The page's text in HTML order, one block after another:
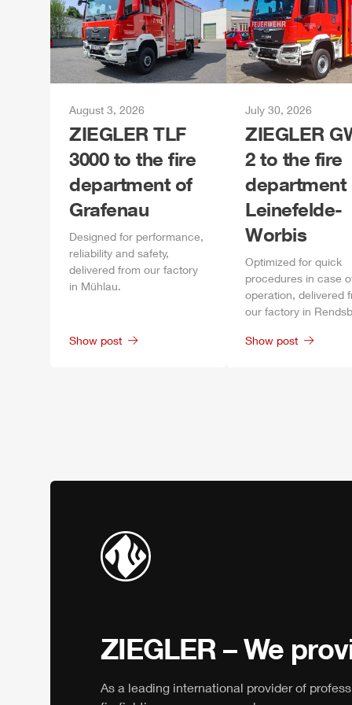
August 3, 2026
ZIEGLER TLF
3000 to the fire
department of
Grafenau
Designed for performance,
reliability and safety,
delivered from our factory
in Mühlau.
Show post
July 30, 2026
ZIEGLER
2 to the fire
department
Leinefelde-
Worbis
Optimized for quick
procedures in case
operation, delivered
our factory in
Show post
ZIEGLER – We
As a leading international provider of